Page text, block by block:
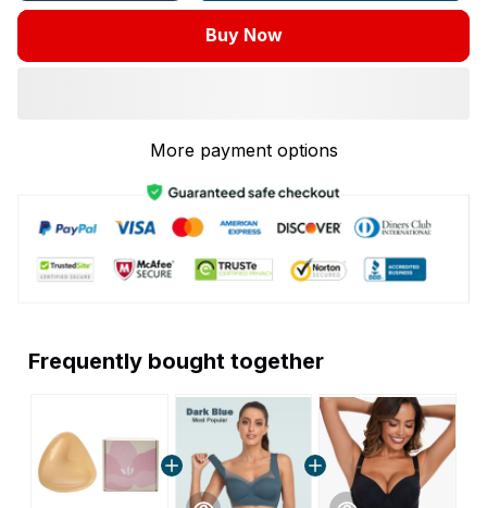
Buy Now
More payment options
Frequently bought together